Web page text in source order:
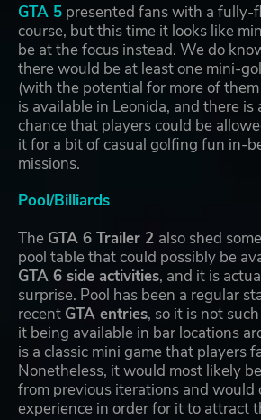
GTA 5 presented fans with a fully-
course, but this time it looks like
be at the focus instead. We do
there would be at least one mini-
(with the potential for more of
is available in Leonida, and there
chance that players could be
it for a bit of casual golfing fun in-
missions.
Pool/Billiards
The GTA 6 Trailer 2 also shed
pool table that could possibly be
GTA 6 side activities, and it is
surprise. Pool has been a regular
recent GTA entries, so it is not
it being available in bar locations
is a classic mini game that players
Nonetheless, it would most likely
from previous iterations and would
experience in order for it to attract